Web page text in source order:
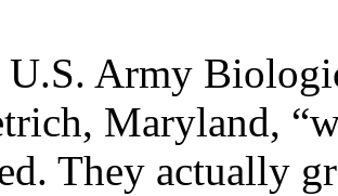
Army
Maryland,
They actually